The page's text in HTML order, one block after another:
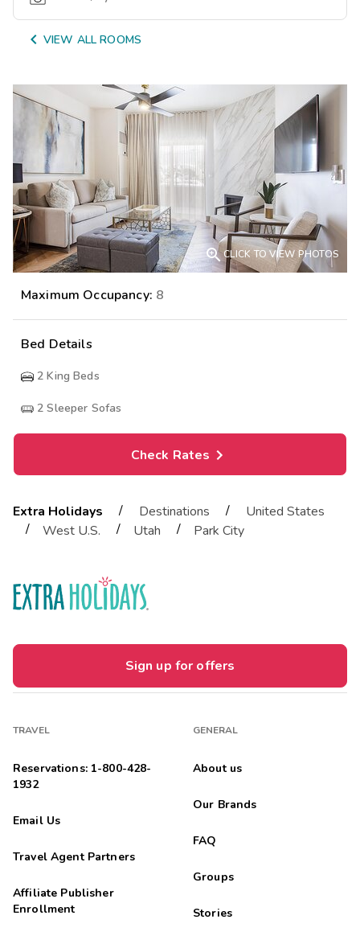
 VIEW ALL ROOMS
CLICK TO VIEW PHOTOS
Maximum Occupancy: 8
Bed Details
2 King Beds
2 Sleeper Sofas
Check Rates
Extra Holidays / Destinations /
United States
/
West U.S. / Utah / Park City
Sign up for offers
TRAVEL
Reservations: 1-800-428-
1932
Email Us
Travel Agent Partners
Affiliate Publisher
Enrollment
GENERAL
About us
Our Brands
FAQ
Groups
Stories